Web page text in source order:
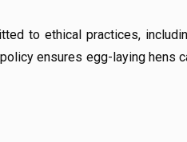
to ethical practices,
ensures egg-laying hens